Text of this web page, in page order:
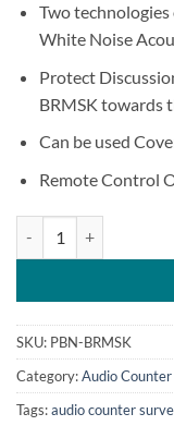
Two
White Noise
Protect
BRMSK towards
Can be used
Remote Control
SKU: PBN-BRMSK
Category:Audio
Tags:audio counter